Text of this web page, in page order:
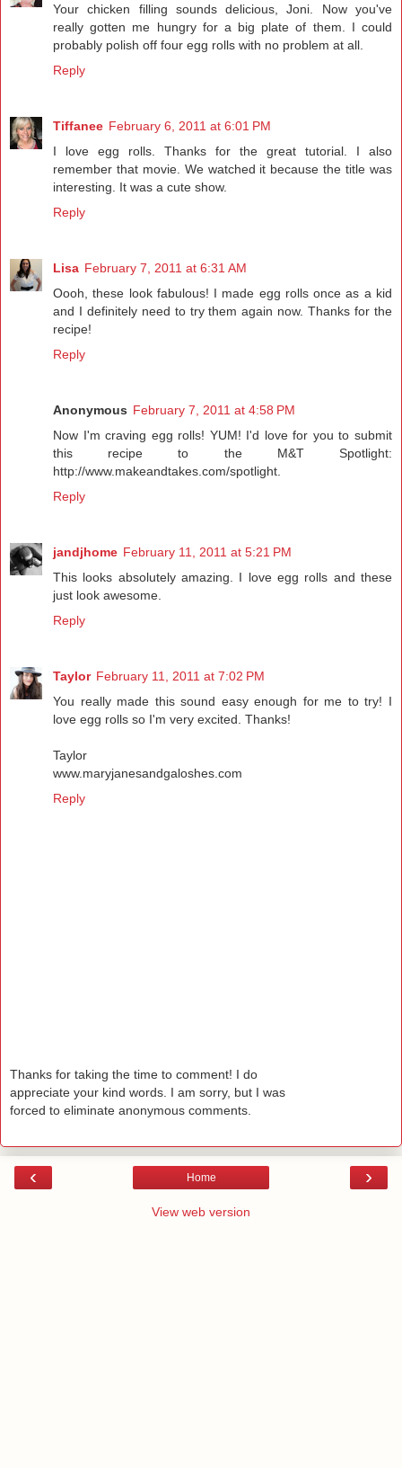
Your chicken filling sounds delicious, Joni. Now you've
really gotten me hungry for a big plate of them. I could
probably polish off four egg rolls with no problem at all.
Reply
Tiffanee February 6, 2011 at 6:01 PM
I love egg rolls. Thanks for the great tutorial. I also
remember that movie. We watched it because the title was
interesting. It was a cute show.
Reply
Lisa February 7, 2011 at 6:31 AM
Oooh, these look fabulous! I made egg rolls once as a kid
and I definitely need to try them again now. Thanks for the
recipe!
Reply
Anonymous February 7, 2011 at 4:58 PM
Now I'm craving egg rolls! YUM! I'd love for you to submit
this recipe to the M&T Spotlight:
http://www.makeandtakes.com/spotlight.
Reply
jandjhome February 11, 2011 at 5:21 PM
This looks absolutely amazing. I love egg rolls and these
just look awesome.
Reply
Taylor February 11, 2011 at 7:02 PM
You really made this sound easy enough for me to try! I
love egg rolls so I'm very excited. Thanks!
Taylor
www.maryjanesandgaloshes.com
Reply
Thanks for taking the time to comment! I do
appreciate your kind words. I am sorry, but I was
forced to eliminate anonymous comments.
‹ ›
Home
View web version